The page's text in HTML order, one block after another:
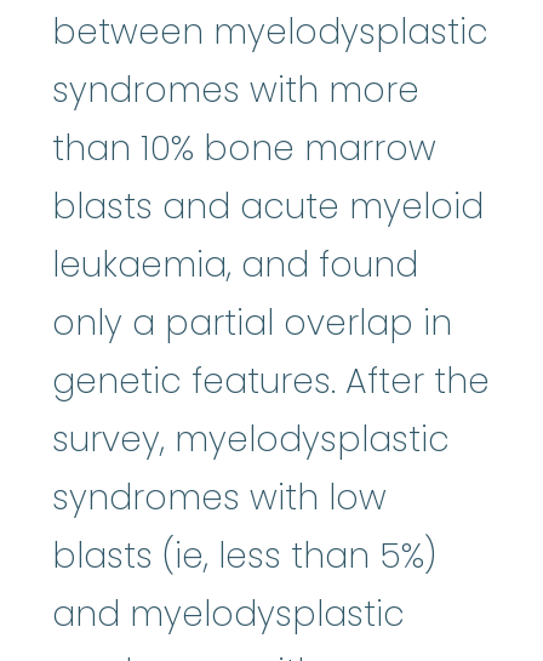
between myelodysplastic
syndromes with more
than 10% bone marrow
blasts and acute myeloid
leukaemia, and found
only a partial overlap in
genetic features. After the
survey, myelodysplastic
syndromes with low
blasts (ie, less than 5%)
and myelodysplastic